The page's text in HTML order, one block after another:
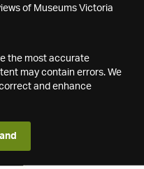
of Museums Victoria
the most accurate
may contain errors. We
and enhance